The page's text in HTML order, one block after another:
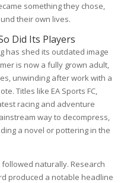
something they chose,
their own lives.
Did Its Players
has shed its outdated image
is now a fully grown adult,
unwinding after work with a
Titles like EA Sports FC,
racing and adventure
way to decompress,
a novel or pottering in the
naturally. Research
produced a notable headline